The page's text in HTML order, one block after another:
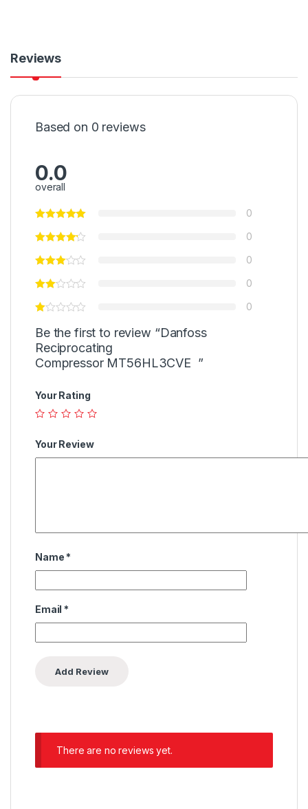
Reviews
Based on 0 reviews
0.0
overall
0
0
0
0
0
Be the first to review “Danfoss
Reciprocating
Compressor MT56HL3CVE ”
Your Rating
Your Review
Name *
Email *
There are no reviews yet.